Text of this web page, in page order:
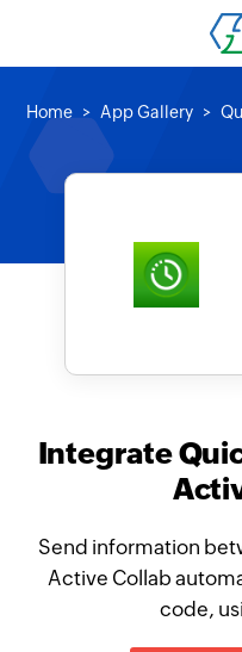
Home App Gallery
Integrate
Send information
Active Collab
code,